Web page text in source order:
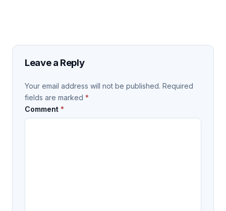
Leave a Reply
Your email address will not be published. Required
fields are marked *
Comment *